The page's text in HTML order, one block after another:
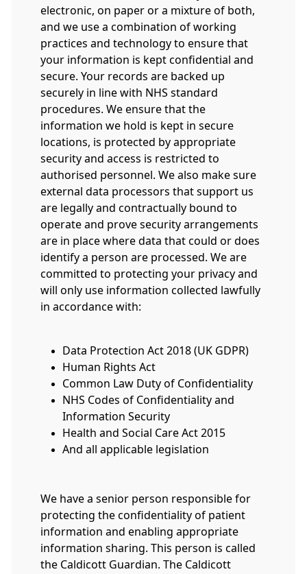
electronic, on paper or a mixture of both,
and we use a combination of working
practices and technology to ensure that
your information is kept confidential and
secure. Your records are backed up
securely in line with NHS standard
procedures. We ensure that the
information we hold is kept in secure
locations, is protected by appropriate
security and access is restricted to
authorised personnel. We also make sure
external data processors that support us
are legally and contractually bound to
operate and prove security arrangements
are in place where data that could or does
identify a person are processed. We are
committed to protecting your privacy and
will only use information collected lawfully
in accordance with:
Data Protection Act 2018 (UK GDPR)
Human Rights Act
Common Law Duty of Confidentiality
NHS Codes of Confidentiality and
Information Security
Health and Social Care Act 2015
And all applicable legislation
We have a senior person responsible for
protecting the confidentiality of patient
information and enabling appropriate
information sharing. This person is called
the Caldicott Guardian. The Caldicott